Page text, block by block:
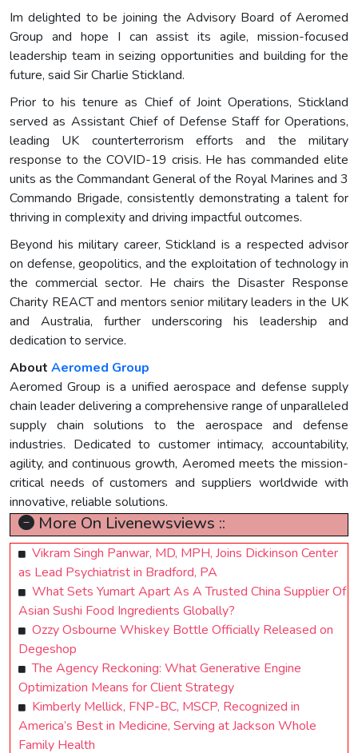
Im delighted to be joining the Advisory Board of Aeromed
Group and hope I can assist its agile, mission-focused
leadership team in seizing opportunities and building for the
future, said Sir Charlie Stickland.
Prior to his tenure as Chief of Joint Operations, Stickland
served as Assistant Chief of Defense Staff for Operations,
leading UK counterterrorism efforts and the military
response to the COVID-19 crisis. He has commanded elite
units as the Commandant General of the Royal Marines and 3
Commando Brigade, consistently demonstrating a talent for
thriving in complexity and driving impactful outcomes.
Beyond his military career, Stickland is a respected advisor
on defense, geopolitics, and the exploitation of technology in
the commercial sector. He chairs the Disaster Response
Charity REACT and mentors senior military leaders in the UK
and Australia, further underscoring his leadership and
dedication to service.
About Aeromed Group
Aeromed Group is a unified aerospace and defense supply
chain leader delivering a comprehensive range of unparalleled
supply chain solutions to the aerospace and defense
industries. Dedicated to customer intimacy, accountability,
agility, and continuous growth, Aeromed meets the mission-
critical needs of customers and suppliers worldwide with
innovative, reliable solutions.
More On Livenewsviews ::
Vikram Singh Panwar, MD, MPH, Joins Dickinson Center
as Lead Psychiatrist in Bradford, PA
What Sets Yumart Apart As A Trusted China Supplier Of
Asian Sushi Food Ingredients Globally?
Ozzy Osbourne Whiskey Bottle Officially Released on
Degeshop
The Agency Reckoning: What Generative Engine
Optimization Means for Client Strategy
Kimberly Mellick, FNP-BC, MSCP, Recognized in
America’s Best in Medicine, Serving at Jackson Whole
Family Health